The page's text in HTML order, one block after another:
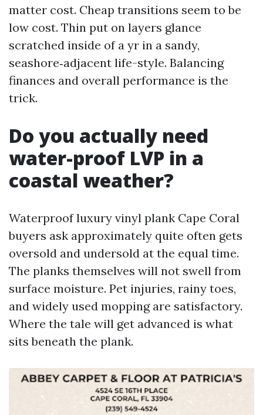
matter cost. Cheap transitions seem to be
low cost. Thin put on layers glance
scratched inside of a yr in a sandy,
seashore‑adjacent life-style. Balancing
finances and overall performance is the
trick.
Do you actually need
water-proof LVP in a
coastal weather?
Waterproof luxury vinyl plank Cape Coral
buyers ask approximately quite often gets
oversold and undersold at the equal time.
The planks themselves will not swell from
surface moisture. Pet injuries, rainy toes,
and widely used mopping are satisfactory.
Where the tale will get advanced is what
sits beneath the plank.